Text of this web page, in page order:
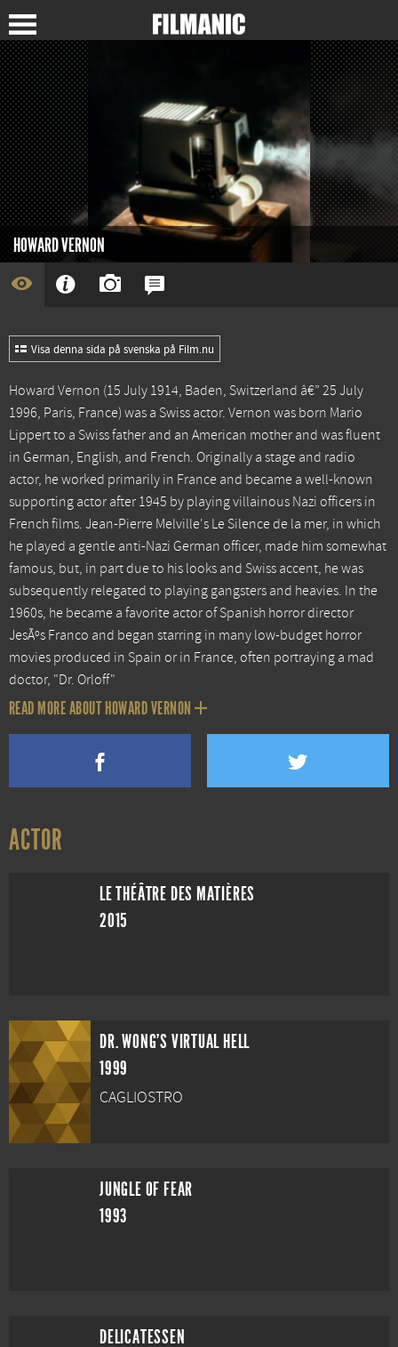
HOWARD VERNON
Visa denna sida på svenska på Film.nu
Howard Vernon (15 July 1914, Baden, Switzerland â€” 25 July
1996, Paris, France) was a Swiss actor. Vernon was born Mario
Lippert to a Swiss father and an American mother and was fluent
in German, English, and French. Originally a stage and radio
actor, he worked primarily in France and became a well-known
supporting actor after 1945 by playing villainous Nazi officers in
French films. Jean-Pierre Melville's Le Silence de la mer, in which
he played a gentle anti-Nazi German officer, made him somewhat
famous, but, in part due to his looks and Swiss accent, he was
subsequently relegated to playing gangsters and heavies. In the
1960s, he became a favorite actor of Spanish horror director
JesÃºs Franco and began starring in many low-budget horror
movies produced in Spain or in France, often portraying a mad
doctor, "Dr. Orloff"
READ MORE ABOUT HOWARD VERNON
ACTOR
LE THÉÂTRE DES MATIÈRES
2015
DR. WONG'S VIRTUAL HELL
1999
CAGLIOSTRO
JUNGLE OF FEAR
1993
DELICATESSEN